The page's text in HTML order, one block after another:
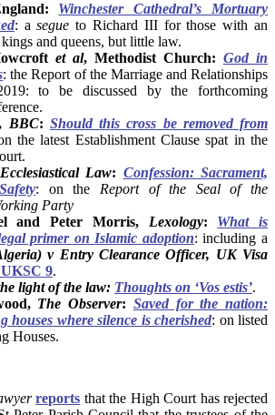
Winchester Cathedral’s Mortuary
: asegue to Richard III for those with an
and queens, but little law.
et al, Methodist Church: God in
: the Report of the Marriage and Relationships
to be discussed by the forthcoming
BBC: Should this cross be removed from
the latest Establishment Clause spat in the
Ecclesiastical Law: Confession: Sacrament,
: on theReport of the Seal of the
Party
and Peter Morris, Lexology: What is
primer on Islamic adoption: including a
v Entry Clearance Officer, UK Visa
UKSC 9.
light of the law: Thoughts on ‘Vos estis’.
The Observer: Saved for the nation:
houses where silence is cherished: on listed
Houses.
reports that the High Court has rejected